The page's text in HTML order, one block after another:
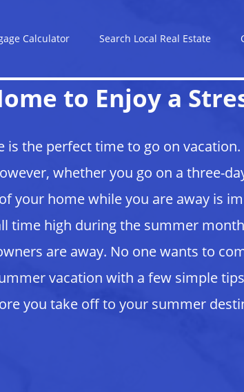
Calculator Search Local Real Estate
to Enjoy a
is the perfect time to go on
whether you go on a three-
your home while you are away is
time high during the summer
are away. No one wants to
vacation with a few simple
you take off to your summer